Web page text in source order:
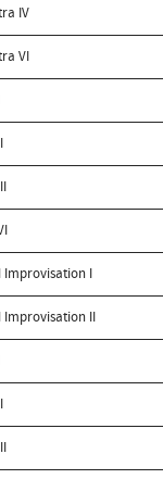
IV
VI
Improvisation I
Improvisation II